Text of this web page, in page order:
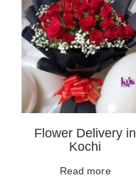
Flower Delivery in
Kochi
Read more